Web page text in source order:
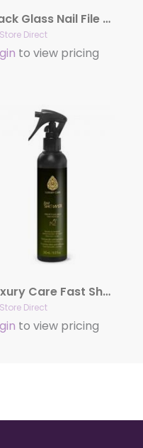
Black Glass Nail File by Dog Fashion Spa
Direct
to view pricing
Luxury Care Fast Shower by Hydra
Direct
to view pricing